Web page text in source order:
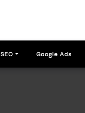
SEO Google Ads